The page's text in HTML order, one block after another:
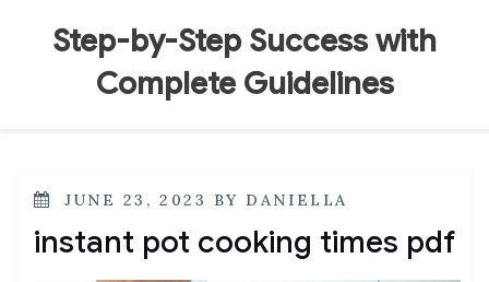
contentStep-by-Step Success with
Complete Guidelines
POSTED
JUNE 23, 2023 BY DANIELLA
instant pot cooking times pdf